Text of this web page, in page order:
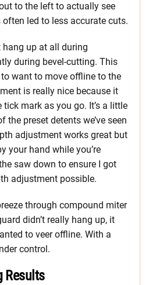
to the left to actually see
led to less accurate cuts.
hang up at all during
during bevel-cutting. This
want to move offline to the
is really nice because it
tick mark as you go. It’s a little
the preset detents we’ve seen
adjustment works great but
your hand while you’re
saw down to ensure I got
adjustment possible.
through compound miter
didn’t really hang up, it
to veer offline. With a
control.
Results